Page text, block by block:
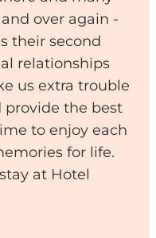
over again -
their second
relationships
us extra trouble
provide the best
to enjoy each
for life.
at Hotel